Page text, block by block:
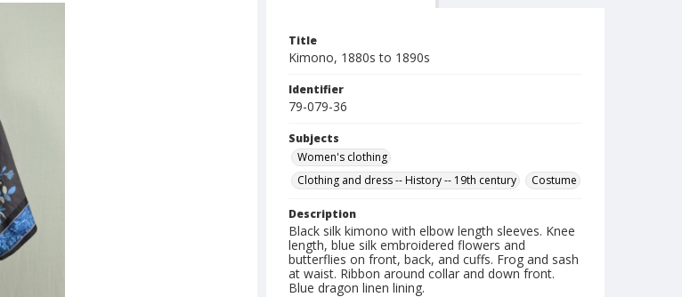
Title
Kimono, 1880s to 1890s
Identifier
79-079-36
Subjects
Women's clothing
Clothing and dress -- History -- 19th century
Costume
Description
Black silk kimono with elbow length sleeves. Knee
length, blue silk embroidered flowers and
butterflies on front, back, and cuffs. Frog and sash
at waist. Ribbon around collar and down front.
Blue dragon linen lining.